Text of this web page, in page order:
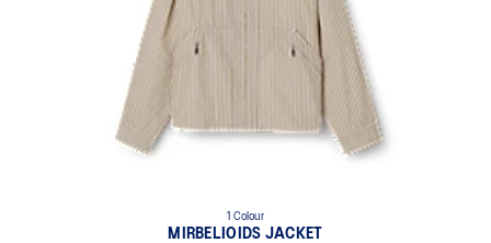
1 Colour
MIRBELIOIDS JACKET